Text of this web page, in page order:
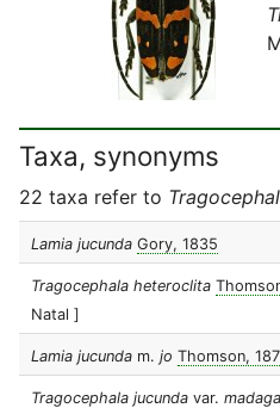
Taxa, synonyms
22 taxa refer to
Lamia jucunda Gory, 1835
Tragocephala heteroclita
Natal ]
Lamia jucunda m. jo Thomson,
Tragocephala jucunda var.